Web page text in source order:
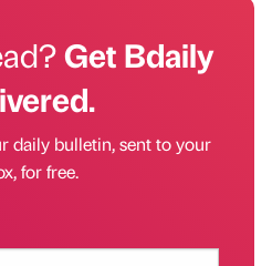
Get Bdaily
daily bulletin, sent to your
for free.